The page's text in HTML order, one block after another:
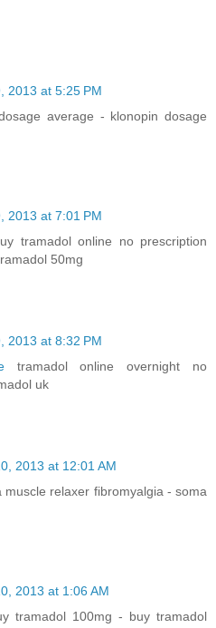
2013 at 5:25 PM
average - klonopin dosage
2013 at 7:01 PM
tramadol online no prescription
50mg
2013 at 8:32 PM
tramadol online overnight no
uk
2013 at 12:01 AM
muscle relaxer fibromyalgia - soma
2013 at 1:06 AM
tramadol 100mg - buy tramadol